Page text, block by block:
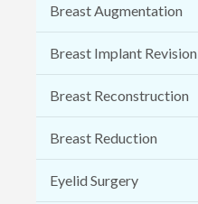
Breast Augmentation
Breast Implant Revision
Breast Reconstruction
Breast Reduction
Eyelid Surgery